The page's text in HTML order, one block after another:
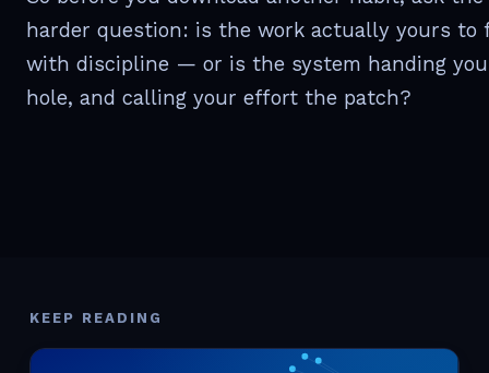
harder question: is the work actually yours to
with discipline — or is the system handing
hole, and calling your effort the patch?
KEEP READING